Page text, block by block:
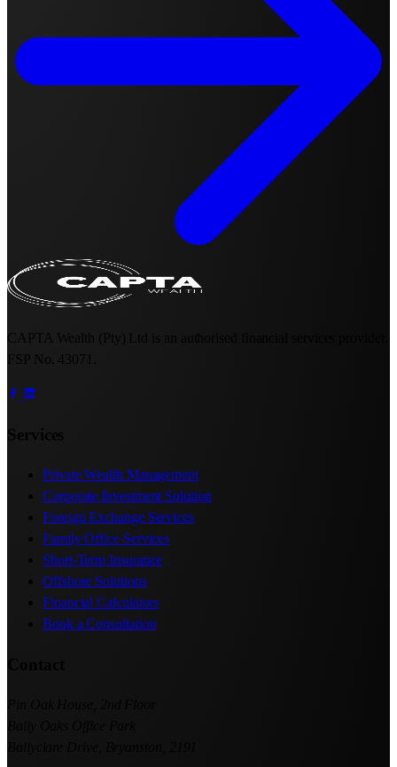
CAPTA Wealth (Pty) Ltd is an authorised financial services provider.
FSP No. 43071.
Services
Private Wealth Management
Corporate Investment Solution
Foreign Exchange Services
Family Office Services
Short-Term Insurance
Offshore Solutions
Financial Calculators
Book a Consultation